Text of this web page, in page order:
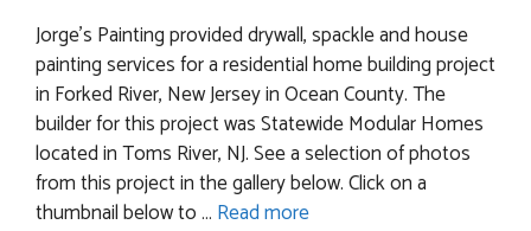
Jorge’s Painting provided drywall, spackle and house
painting services for a residential home building project
in Forked River, New Jersey in Ocean County. The
builder for this project was Statewide Modular Homes
located in Toms River, NJ. See a selection of photos
from this project in the gallery below. Click on a
thumbnail below to … Read more